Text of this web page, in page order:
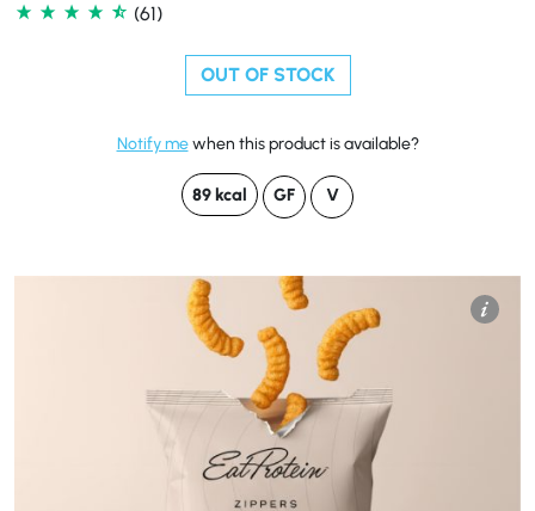
(61)
OUT OF STOCK
Notify mewhen this product is available?
89 kcal GF V